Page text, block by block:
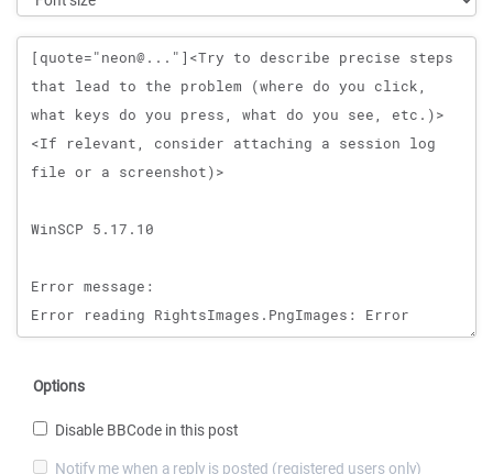
Message
Options
Disable BBCode in this post
Notify me when a reply is posted (registered users only)